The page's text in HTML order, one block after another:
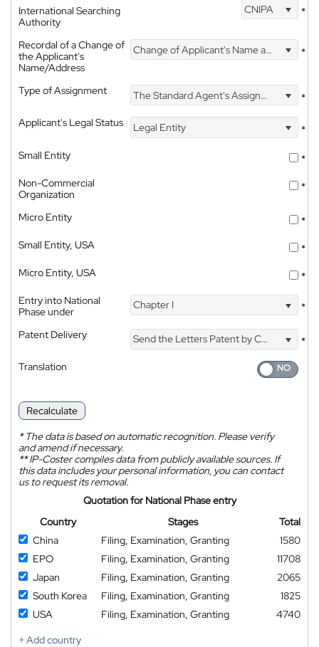
International Searching
Authority
CNIPA *
Recordal of a Change of
the Applicant's
Name/Address
Change of Applicant's Name and Address *
Type of Assignment The Standard Agent's Assignment
*
Applicant's Legal Status
Legal Entity
*
Small Entity
*
Non-Commercial
Organization
*
Micro Entity
*
Small Entity, USA
*
Micro Entity, USA
*
Entry into National
Phase under
Chapter I *
Patent Delivery Send the Letters Patent by Courier
*
Translation
Recalculate
*The data is based on automatic recognition. Please verify
and amend if necessary.
**IP-Coster compiles data from publicly available sources. If
this data includes your personal information, you can contact
us to request its removal.
Quotation for National Phase entry
Country
Stages
Total
China
Filing, Examination, Granting
1580
EPO
Filing, Examination, Granting
11708
Japan
Filing, Examination, Granting
2065
South Korea
Filing, Examination, Granting
1825
USA
Filing, Examination, Granting
4740
+ Add country